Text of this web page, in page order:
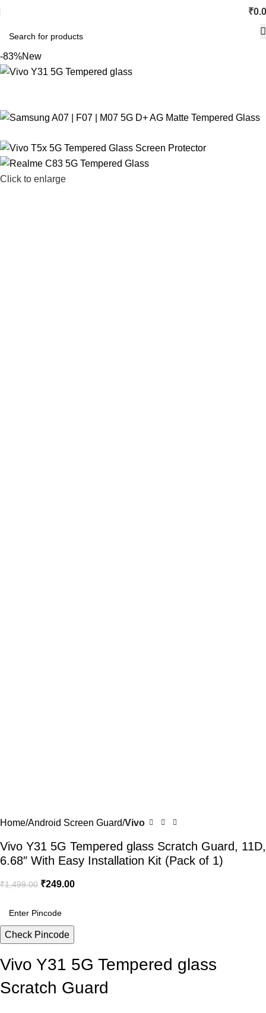
₹
-83%New
Click to enlarge
Home Android Screen Guard Vivo
Vivo Y31 5G Tempered glass Scratch Guard, 11D,
6.68″ With Easy Installation Kit (Pack of 1)
₹1,499.00 ₹249.00
Check Pincode
Vivo Y31 5G Tempered glass
Scratch Guard